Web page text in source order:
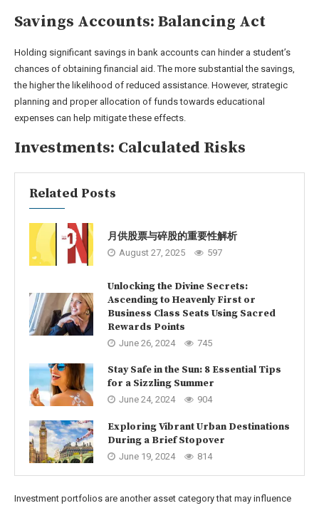
Savings Accounts: Balancing Act
Holding significant savings in bank accounts can hinder a student’s
chances of obtaining financial aid. The more substantial the savings,
the higher the likelihood of reduced assistance. However, strategic
planning and proper allocation of funds towards educational
expenses can help mitigate these effects.
Investments: Calculated Risks
Related Posts
月供股票与碎股的重要性解析
August 27, 2025 597
Unlocking the Divine Secrets:
Ascending to Heavenly First or
Business Class Seats Using Sacred
Rewards Points
June 26, 2024 745
Stay Safe in the Sun: 8 Essential Tips
for a Sizzling Summer
June 24, 2024 904
Exploring Vibrant Urban Destinations
During a Brief Stopover
June 19, 2024 814
Investment portfolios are another asset category that may influence